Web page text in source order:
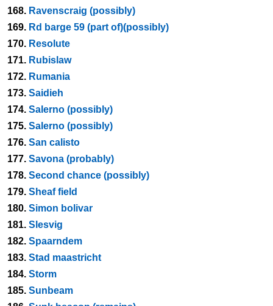
168. Ravenscraig (possibly)
169. Rd barge 59 (part of)(possibly)
170. Resolute
171. Rubislaw
172. Rumania
173. Saidieh
174. Salerno (possibly)
175. Salerno (possibly)
176. San calisto
177. Savona (probably)
178. Second chance (possibly)
179. Sheaf field
180. Simon bolivar
181. Slesvig
182. Spaarndem
183. Stad maastricht
184. Storm
185. Sunbeam